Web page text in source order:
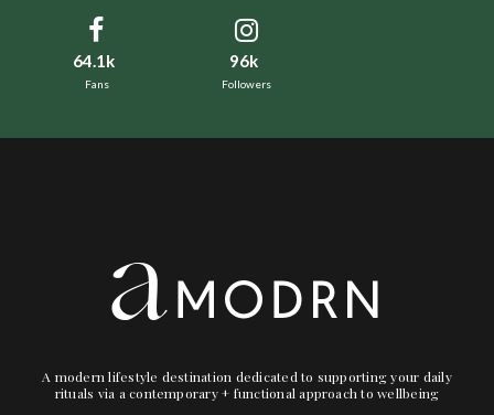
64.1k
Fans
96k
Followers
A modern lifestyle destination dedicated to supporting your daily
rituals via a contemporary + functional approach to wellbeing